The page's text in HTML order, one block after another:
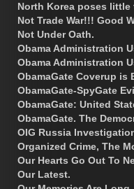
North Korea poses
Not Trade War!!! Good
Not Under Oath.
Obama Administration
Obama Administration
ObamaGate Coverup is
ObamaGate-SpyGate
ObamaGate: United
ObamaGate. The
OIG Russia
Organized Crime, The
Our Hearts Go Out To
Our Latest.